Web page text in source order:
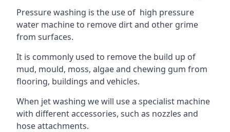
Pressure washing is the use of high pressure
water machine to remove dirt and other grime
from surfaces.
It is commonly used to remove the build up of
mud, mould, moss, algae and chewing gum from
flooring, buildings and vehicles.
When jet washing we will use a specialist machine
with different accessories, such as nozzles and
hose attachments.